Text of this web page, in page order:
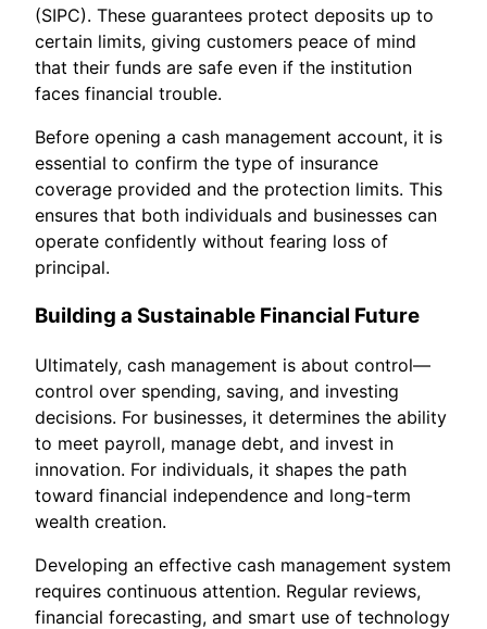
(SIPC). These guarantees protect deposits up to
certain limits, giving customers peace of mind
that their funds are safe even if the institution
faces financial trouble.
Before opening a cash management account, it is
essential to confirm the type of insurance
coverage provided and the protection limits. This
ensures that both individuals and businesses can
operate confidently without fearing loss of
principal.
Building a Sustainable Financial Future
Ultimately, cash management is about control—
control over spending, saving, and investing
decisions. For businesses, it determines the ability
to meet payroll, manage debt, and invest in
innovation. For individuals, it shapes the path
toward financial independence and long-term
wealth creation.
Developing an effective cash management system
requires continuous attention. Regular reviews,
financial forecasting, and smart use of technology